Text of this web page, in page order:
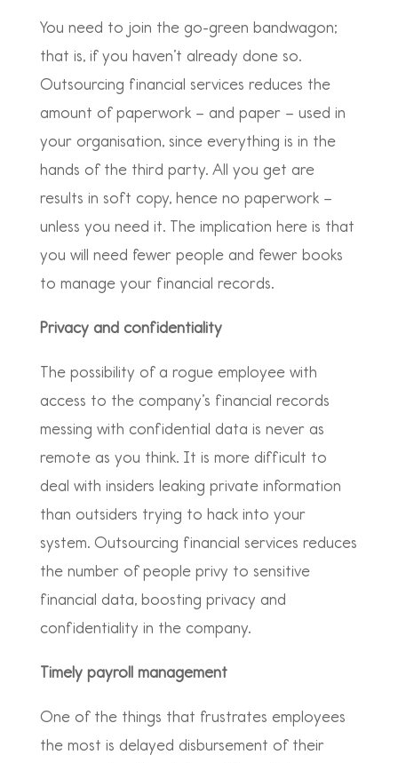
You need to join the go-green bandwagon;
that is, if you haven’t already done so.
Outsourcing financial services reduces the
amount of paperwork – and paper – used in
your organisation, since everything is in the
hands of the third party. All you get are
results in soft copy, hence no paperwork –
unless you need it. The implication here is that
you will need fewer people and fewer books
to manage your financial records.
Privacy and confidentiality
The possibility of a rogue employee with
access to the company’s financial records
messing with confidential data is never as
remote as you think. It is more difficult to
deal with insiders leaking private information
than outsiders trying to hack into your
system. Outsourcing financial services reduces
the number of people privy to sensitive
financial data, boosting privacy and
confidentiality in the company.
Timely payroll management
One of the things that frustrates employees
the most is delayed disbursement of their